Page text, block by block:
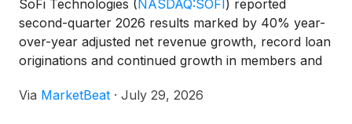
SoFi Technologies (NASDAQ:SOFI) reported
second-quarter 2026 results marked by 40% year-
over-year adjusted net revenue growth, record loan
originations and continued growth in members and
Adjusted net revenue rose to $1.2 billion in the
Via MarketBeat · July 29, 2026